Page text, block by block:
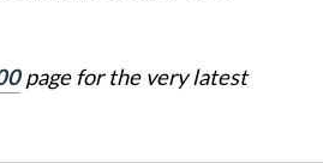
page for the very latest